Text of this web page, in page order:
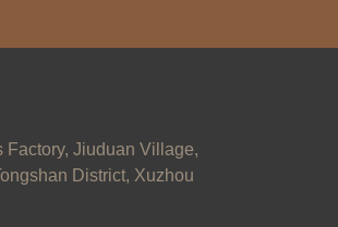
Factory, Jiuduan Village,
District, Xuzhou